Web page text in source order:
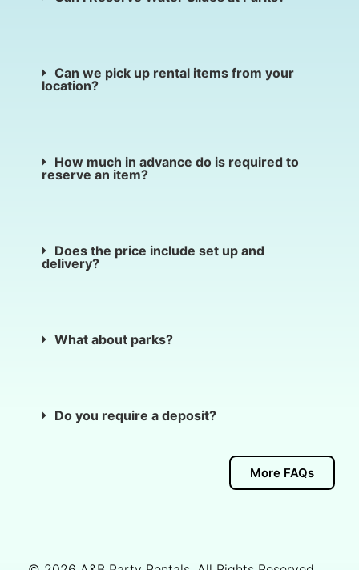
Can we pick up rental items from your
location?
How much in advance do is required to
reserve an item?
Does the price include set up and
delivery?
What about parks?
Do you require a deposit?
More FAQs